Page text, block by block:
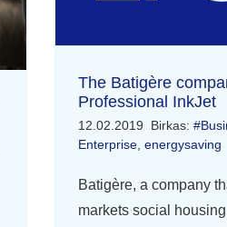
The Batigère
Professional InkJet
12.02.2019 Birkas:
Enterprise, energysaving
Batigère, a company
markets social